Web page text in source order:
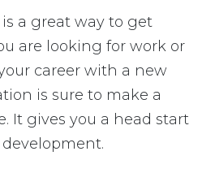
is a great way to get
are looking for work or
career with a new
is sure to make a
It gives you a head start